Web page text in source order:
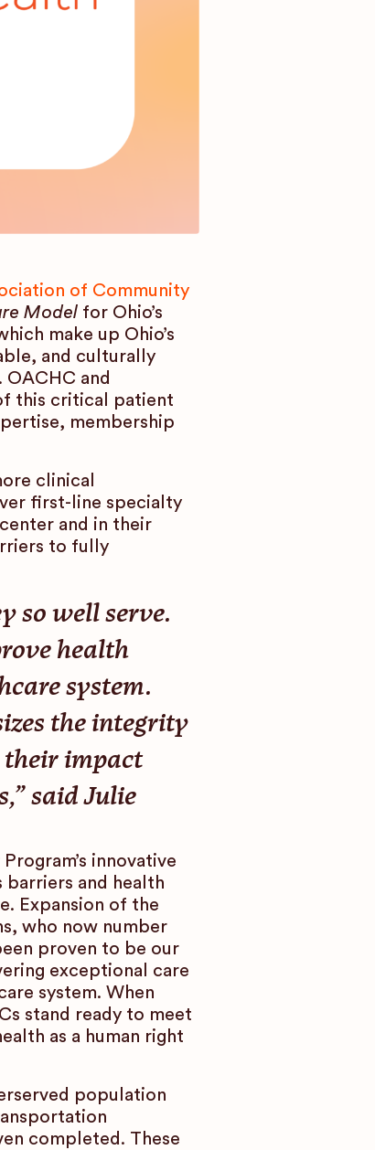
of Community
Model for Ohio’s
make up Ohio’s
and culturally
and
this critical patient
membership
clinical
first-line specialty
and in their
to fully
so well serve.
health
system.
the integrity
their impact
said Julie
innovative
barriers and health
Expansion of the
who now number
proven to be our
exceptional care
system. When
stand ready to meet
as a human right
population
completed. These